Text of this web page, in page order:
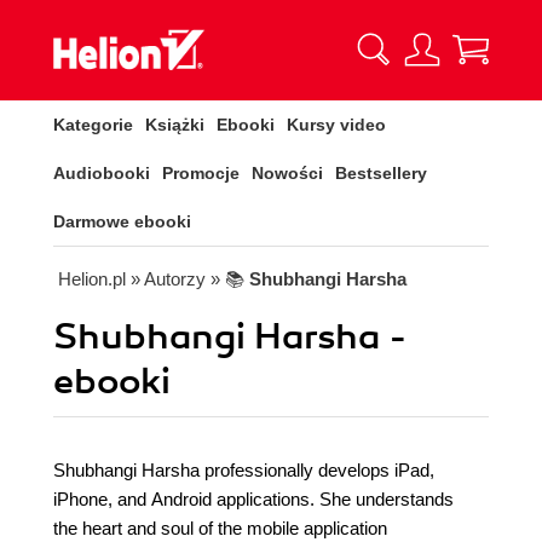
Kategorie Książki Ebooki Kursy video
Audiobooki Promocje Nowości Bestsellery
Darmowe ebooki
Helion.pl » Autorzy » 📚 Shubhangi Harsha
Shubhangi Harsha -
ebooki
Shubhangi Harsha professionally develops iPad,
iPhone, and Android applications. She understands
the heart and soul of the mobile application